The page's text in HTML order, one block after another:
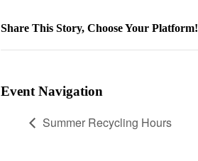
Share This Story, Choose Your Platform!
Event Navigation
Summer Recycling Hours